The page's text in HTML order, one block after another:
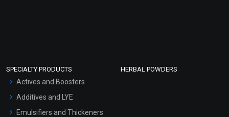
SPECIALTY PRODUCTS
Actives and Boosters
Additives and LYE
Emulsifiers and Thickeners
HERBAL POWDERS